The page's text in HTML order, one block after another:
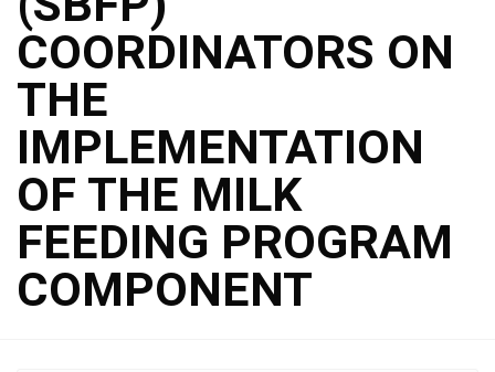
COORDINATORS ON
THE
IMPLEMENTATION
OF THE MILK
FEEDING PROGRAM
COMPONENT